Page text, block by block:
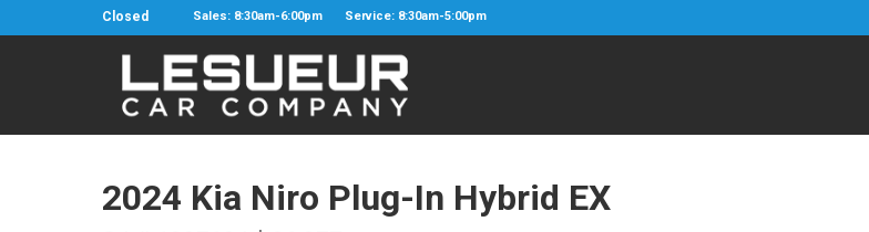
Closed Sales: 8:30am-6:00pm Service: 8:30am-5:00pm
2024 Kia Niro Plug-In Hybrid EX